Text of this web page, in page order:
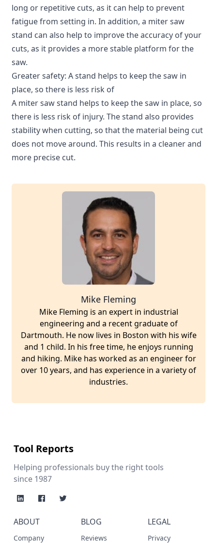
long or repetitive cuts, as it can help to prevent
fatigue from setting in. In addition, a miter saw
stand can also help to improve the accuracy of your
cuts, as it provides a more stable platform for the
saw.
Greater safety: A stand helps to keep the saw in
place, so there is less risk of
A miter saw stand helps to keep the saw in place, so
there is less risk of injury. The stand also provides
stability when cutting, so that the material being cut
does not move around. This results in a cleaner and
more precise cut.
Mike Fleming
Mike Fleming is an expert in industrial
engineering and a recent graduate of
Dartmouth. He now lives in Boston with his wife
and 1 child. In his free time, he enjoys running
and hiking. Mike has worked as an engineer for
over 10 years, and has experience in a variety of
industries.
Tool Reports
Helping professionals buy the right tools
since 1987
ABOUT
Company
BLOG
Reviews
LEGAL
Privacy